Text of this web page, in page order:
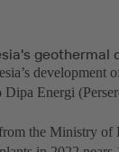
geothermal
development
Energi
the Ministry of